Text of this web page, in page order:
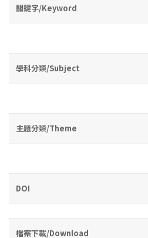
關鍵字/Keyword
學科分類/Subject
主題分類/Theme
DOI
檔案下載/Download